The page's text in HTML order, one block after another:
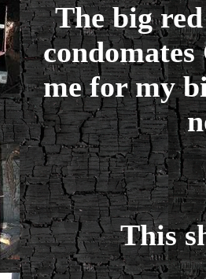
The big
me for my
This